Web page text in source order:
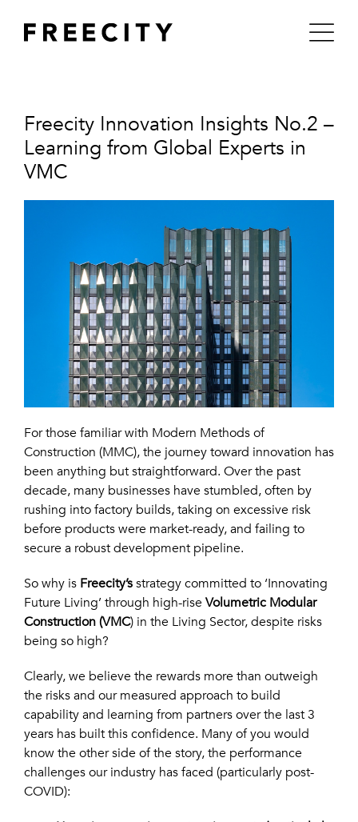
content
Freecity Innovation Insights No.2 –
Learning from Global Experts in
VMC
For those familiar with Modern Methods of
Construction (MMC), the journey toward innovation has
been anything but straightforward. Over the past
decade, many businesses have stumbled, often by
rushing into factory builds, taking on excessive risk
before products were market-ready, and failing to
secure a robust development pipeline.
So why is Freecity’sstrategy committed to ‘Innovating
Future Living’ through high-riseVolumetric Modular
Construction (VMC)in the Living Sector, despite risks
being so high?
Clearly, we believe the rewards more than outweigh
the risks and our measured approach to build
capability and learning from partners over the last 3
years has built this confidence. Many of you would
know the other side of the story, the performance
challenges our industry has faced (particularly post-
COVID):